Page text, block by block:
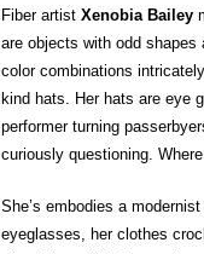
Fiber artist Xenobia Bailey
are objects with odd shapes
color combinations
kind hats. Her hats are eye
performer turning
curiously questioning.
She’s embodies a
eyeglasses, her clothes